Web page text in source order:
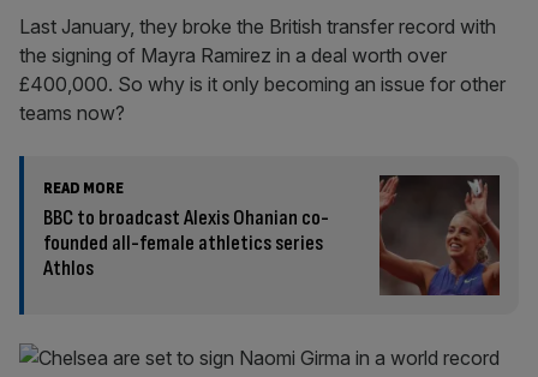
Last January, they broke the British transfer record with
the signing of Mayra Ramirez in a deal worth over
£400,000. So why is it only becoming an issue for other
teams now?
READ MORE
BBC to broadcast Alexis Ohanian co-
founded all-female athletics series
Athlos